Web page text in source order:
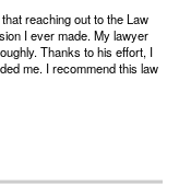
reaching out to the Law
I ever made. My lawyer
Thanks to his effort, I
me. I recommend this law